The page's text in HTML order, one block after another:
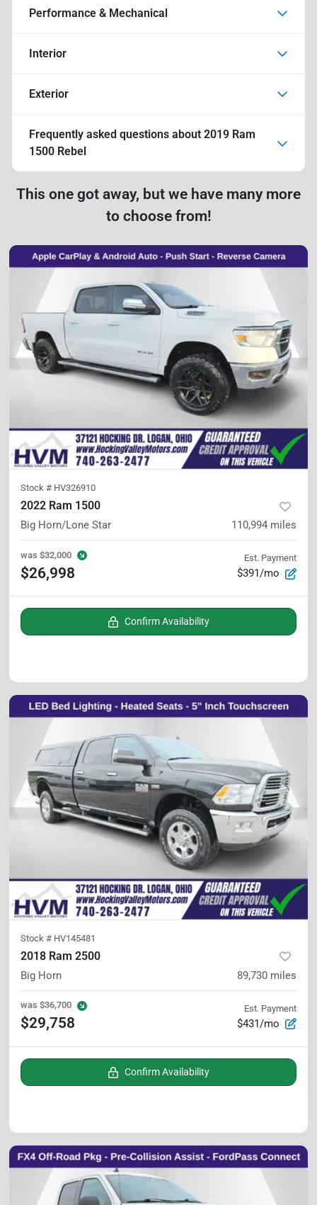
Performance & Mechanical
Interior
Exterior
Frequently asked questions about 2019 Ram
1500 Rebel
This one got away, but we have many more
to choose from!
Stock # HV326910
2022 Ram 1500
Big Horn/Lone Star 110,994 miles
was $32,000
$26,998
Est. Payment
$391/mo
Confirm Availability
Stock # HV145481
2018 Ram 2500
Big Horn 89,730 miles
was $36,700
$29,758
Est. Payment
$431/mo
Confirm Availability